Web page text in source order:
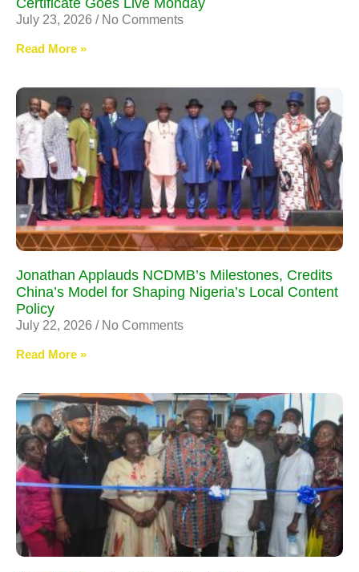
Certificate Goes Live Monday
July 23, 2026 No Comments
Read More »
Jonathan Applauds NCDMB’s Milestones, Credits
China’s Model for Shaping Nigeria’s Local Content
Policy
July 22, 2026 No Comments
Read More »